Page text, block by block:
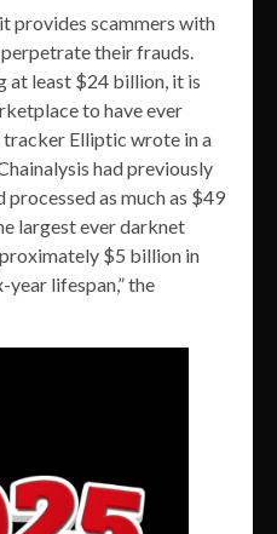
provides scammers with
their frauds.
at least $24 billion, it is
to have ever
Elliptic wrote in a
had previously
processed as much as $49
largest ever darknet
$5 billion in
lifespan,” the